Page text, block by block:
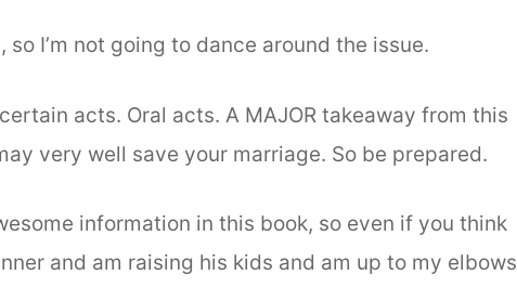
I’m not going to dance around the issue.
acts. Oral acts. A MAJOR takeaway from this
very well save your marriage. So be prepared.
information in this book, so even if you think
and am raising his kids and am up to my elbows